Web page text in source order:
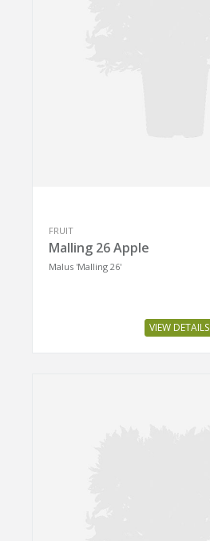
FRUIT
Malling 26 Apple
Malus 'Malling 26'
VIEW DETAILS